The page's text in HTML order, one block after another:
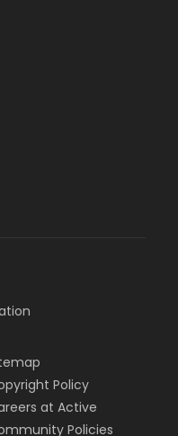
Policy
at Active
Policies